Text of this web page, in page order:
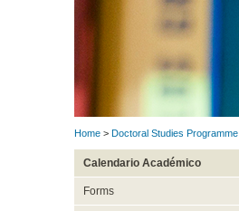
Home > Doctoral Studies Programme
Calendario Académico
Forms